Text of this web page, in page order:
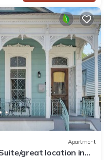
Apartment
great location in